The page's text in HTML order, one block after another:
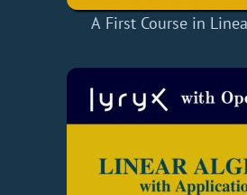
A First Course in